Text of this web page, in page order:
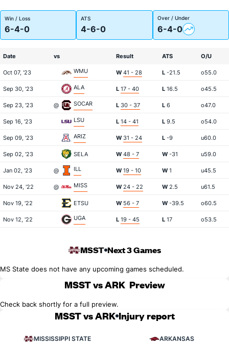
Win / Loss
6-4-0
ATS
4-6-0
Over / Under
6-4-0
Date vs Result ATS O/U
Oct 07, '23 WMU W 41 - 28 L -21.5 o55.0
Sep 30, '23 ALA L 17 - 40 L 16.5 o45.5
Sep 23, '23 @ SOCAR L 30 - 37 L 6 o47.0
Sep 16, '23 LSU L 14 - 41 L 9.5 o54.0
Sep 09, '23 ARIZ W 31 - 24 L -9 u60.0
Sep 02, '23 SELA W 48 - 7 W -31 u59.0
Jan 02, '23 @ ILL W 19 - 10 W 1 u45.5
Nov 24, '22 @ MISS W 24 - 22 W 2.5 u61.5
Nov 19, '22 ETSU W 56 - 7 W -39.5 o60.5
Nov 12, '22 UGA L 19 - 45 L 17 o53.5
MSST Next 3 Games
MS State does not have any upcoming games scheduled.
MSST vs ARK Preview
Check back shortly for a full preview.
MSST vs ARK Injury report
MISSISSIPPI STATE ARKANSAS